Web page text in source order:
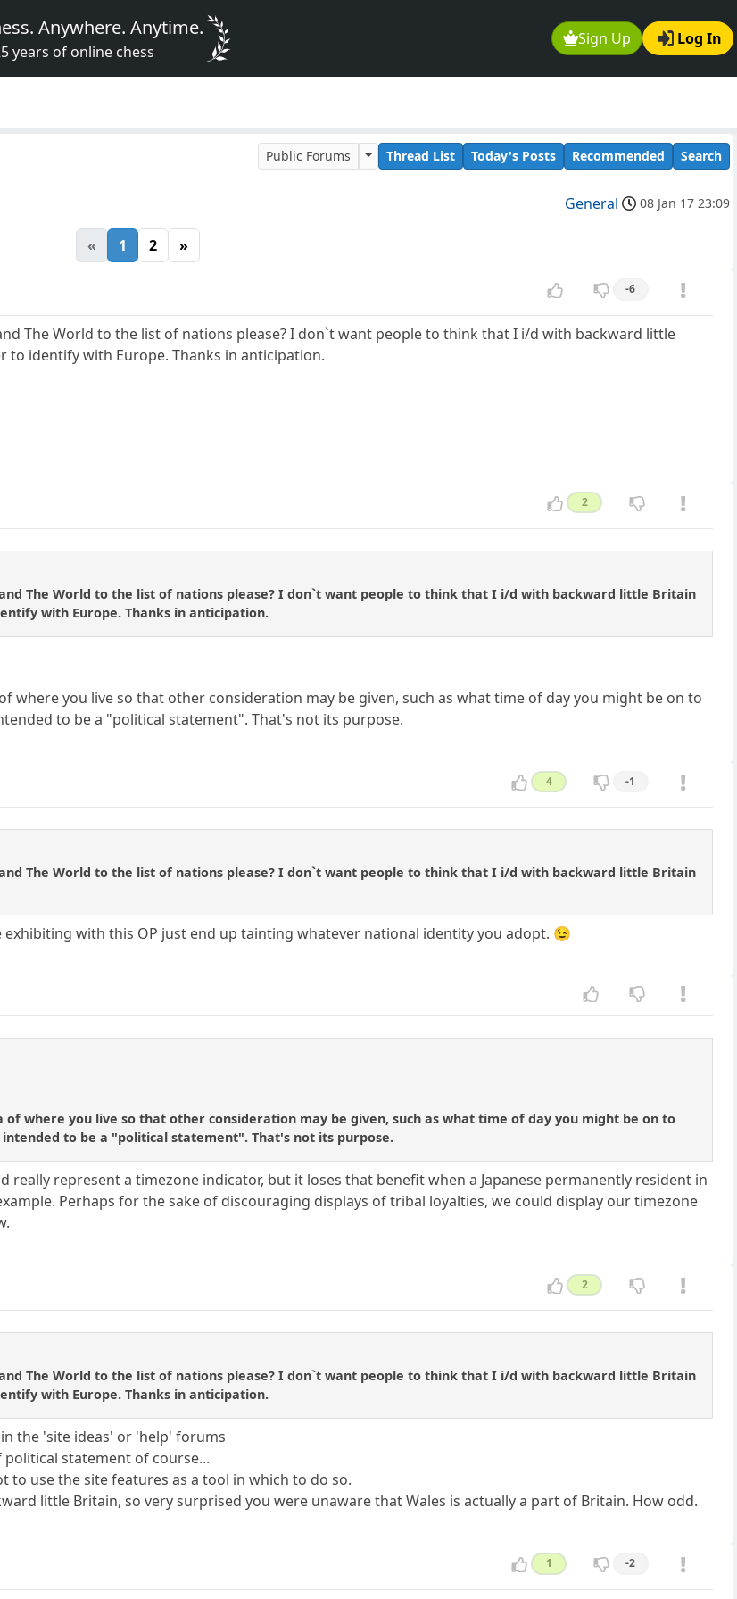
Sign Up Log In
Anywhere. Anytime.
years of online chess
Public Forums Thread List Today's Posts Recommended Search
General 08 Jan 17 23:09
« 1 2 »
-6
The World to the list of nations please? I don`t want people to think that I i/d with backward little
to identify with Europe. Thanks in anticipation.
2
The World to the list of nations please? I don`t want people to think that I i/d with backward little Britain
with Europe. Thanks in anticipation.
where you live so that other consideration may be given, such as what time of day you might be on to
to be a "political statement". That's not its purpose.
4 -1
The World to the list of nations please? I don`t want people to think that I i/d with backward little Britain
with this OP just end up tainting whatever national identity you adopt. 😉
where you live so that other consideration may be given, such as what time of day you might be on to
to be a "political statement". That's not its purpose.
really represent a timezone indicator, but it loses that benefit when a Japanese permanently resident in
Perhaps for the sake of discouraging displays of tribal loyalties, we could display our timezone
2
The World to the list of nations please? I don`t want people to think that I i/d with backward little Britain
with Europe. Thanks in anticipation.
the 'site ideas' or 'help' forums
statement of course...
to use the site features as a tool in which to do so.
little Britain, so very surprised you were unaware that Wales is actually a part of Britain. How odd.
1 -2